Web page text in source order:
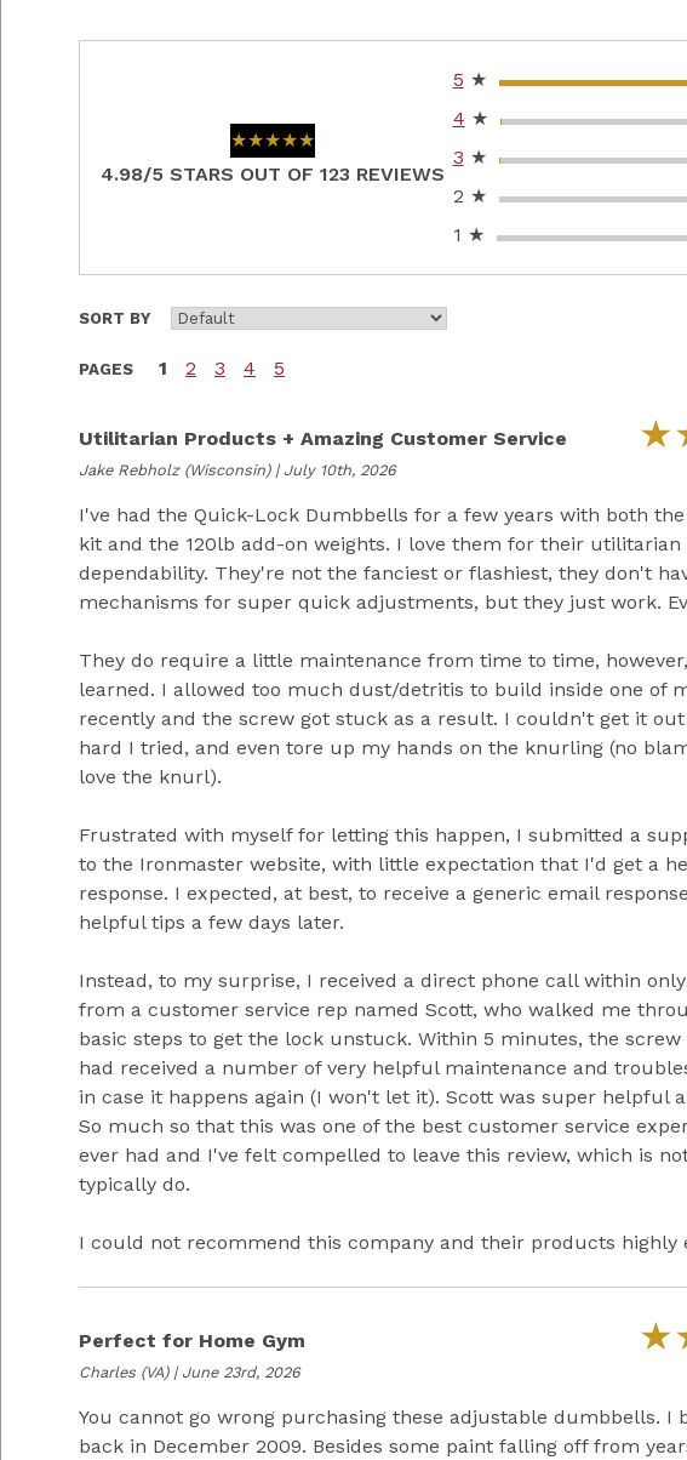
★★★★★
★★★★★
4.98/5 STARS OUT OF 123 REVIEWS
5 ★
4 ★
3 ★
2 ★
1 ★
SORT BY
PAGES 1 2 3 4 5
Utilitarian Products + Amazing Customer Service ★
Jake Rebholz(Wisconsin) | July 10th, 2026
I've had the Quick-Lock Dumbbells for a few years with both
kit and the 120lb add-on weights. I love them for their utilitarian
dependability. They're not the fanciest or flashiest, they don't
mechanisms for super quick adjustments, but they just work.
They do require a little maintenance from time to time,
learned. I allowed too much dust/detritis to build inside one of
recently and the screw got stuck as a result. I couldn't get it
hard I tried, and even tore up my hands on the knurling (no
love the knurl).
Frustrated with myself for letting this happen, I submitted a
to the Ironmaster website, with little expectation that I'd get a
response. I expected, at best, to receive a generic email
helpful tips a few days later.
Instead, to my surprise, I received a direct phone call within
from a customer service rep named Scott, who walked me
basic steps to get the lock unstuck. Within 5 minutes, the screw
had received a number of very helpful maintenance and
in case it happens again (I won't let it). Scott was super helpful
So much so that this was one of the best customer service
ever had and I've felt compelled to leave this review, which is
typically do.
I could not recommend this company and their products highly
Perfect for Home Gym ★
Charles (VA) | June 23rd, 2026
You cannot go wrong purchasing these adjustable dumbbells. I
back in December 2009. Besides some paint falling off from